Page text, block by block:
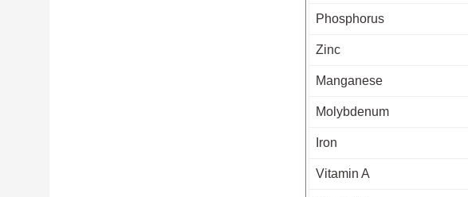
Phosphorus
Zinc
Manganese
Molybdenum
Iron
Vitamin A